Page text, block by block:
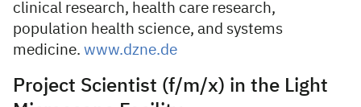
clinical research, health care research,
population health science, and systems
medicine. www.dzne.de
Project Scientist (f/m/x) in the Light